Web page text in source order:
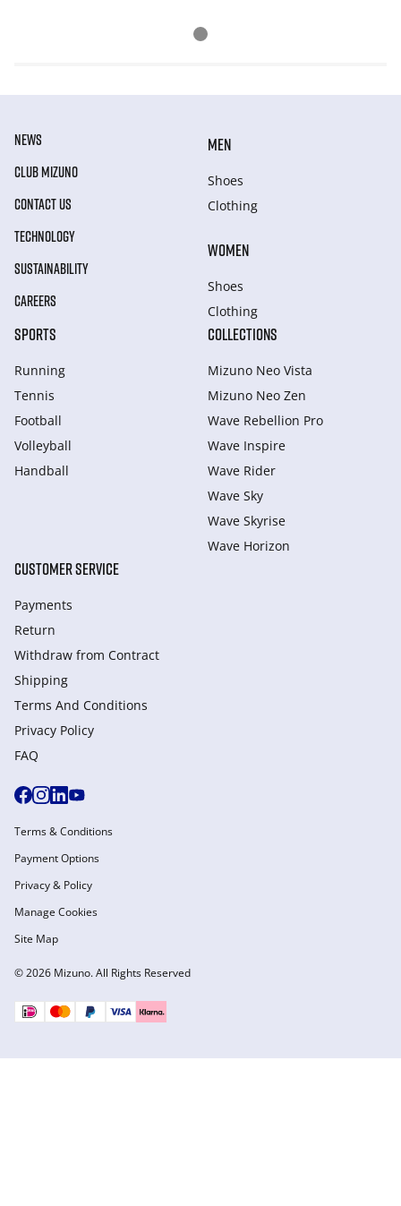
NEWS
CLUB MIZUNO
CONTACT US
TECHNOLOGY
SUSTAINABILITY
CAREERS
MEN
Shoes
Clothing
WOMEN
Shoes
Clothing
SPORTS
Running
Tennis
Football
Volleyball
Handball
COLLECTIONS
Mizuno Neo Vista
Mizuno Neo Zen
Wave Rebellion Pro
Wave Inspire
Wave Rider
Wave Sky
Wave Skyrise
Wave Horizon
CUSTOMER SERVICE
Payments
Return
Withdraw from Сontract
Shipping
Terms And Conditions
Privacy Policy
FAQ
© 2026 Mizuno. All Rights Reserved
Terms & Conditions
Payment Options
Privacy & Policy
Manage Cookies
Site Map